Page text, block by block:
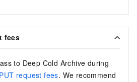
fees
to Deep Cold Archive during
PUT request fees. We recommend